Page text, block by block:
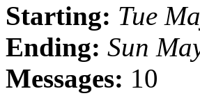
Starting: Tue
Ending: Sun
Messages: 10